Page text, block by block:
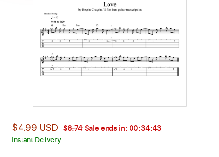
$4.99 USD $6.74 Sale ends in: 00:34:42
Instant Delivery